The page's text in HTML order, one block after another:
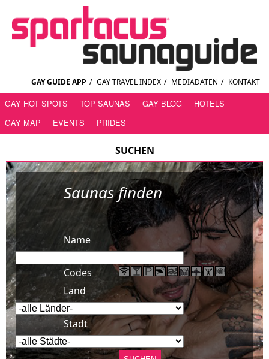
GAY GUIDE APP / GAY TRAVEL INDEX / MEDIADATEN / KONTAKT
GAY HOT SPOTS TOP SAUNAS GAY BLOG
HOTELS
GAY MAP
EVENTS PRIDES
SUCHEN
Saunas finden
Name
Codes
Land
Stadt